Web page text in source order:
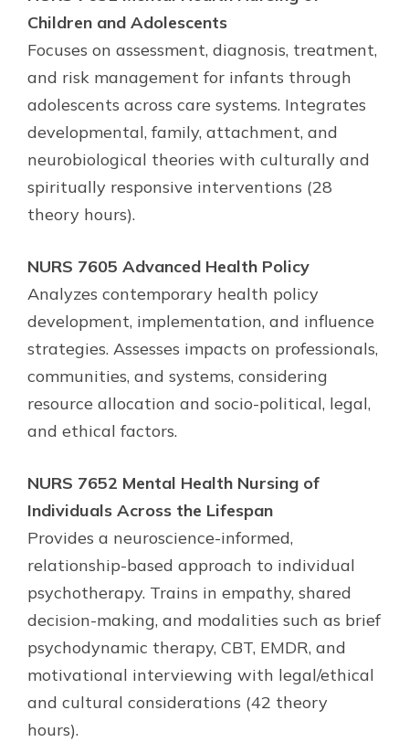
Children and Adolescents
Focuses on assessment, diagnosis, treatment,
and risk management for infants through
adolescents across care systems. Integrates
developmental, family, attachment, and
neurobiological theories with culturally and
spiritually responsive interventions (28
theory hours).
NURS 7605 Advanced Health Policy
Analyzes contemporary health policy
development, implementation, and influence
strategies. Assesses impacts on professionals,
communities, and systems, considering
resource allocation and socio-political, legal,
and ethical factors.
NURS 7652 Mental Health Nursing of
Individuals Across the Lifespan
Provides a neuroscience-informed,
relationship-based approach to individual
psychotherapy. Trains in empathy, shared
decision-making, and modalities such as brief
psychodynamic therapy, CBT, EMDR, and
motivational interviewing with legal/ethical
and cultural considerations (42 theory
hours).